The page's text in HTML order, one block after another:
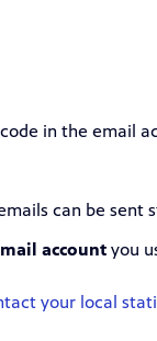
in the email
can be sent
account you
your local